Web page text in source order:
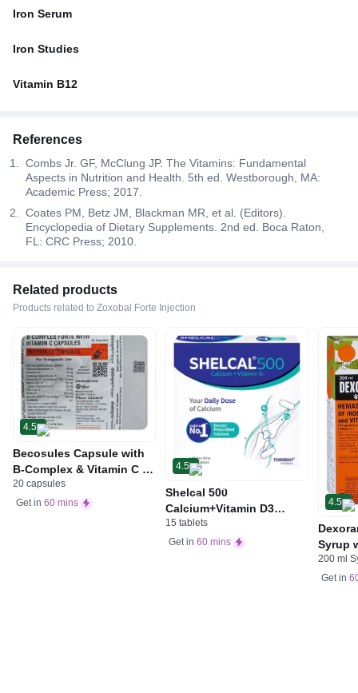
Iron Serum
Iron Studies
Vitamin B12
References
Combs Jr. GF, McClung JP. The Vitamins: Fundamental
Aspects in Nutrition and Health. 5th ed. Westborough, MA:
Academic Press; 2017.
Coates PM, Betz JM, Blackman MR, et al. (Editors).
Encyclopedia of Dietary Supplements. 2nd ed. Boca Raton,
FL: CRC Press; 2010.
Related products
Products related to Zoxobal Forte Injection
4.5
Becosules Capsule with
B-Complex & Vitamin C |
For Mouth Ulcers
20 capsules
Get in 60 mins
4.5
Shelcal 500
Calcium+Vitamin D3
Tablet | For Bones,
Joints, Muscles Care |
15 tablets
Get in 60 mins
4.5
Syrup
Acid &
200 ml
Get in